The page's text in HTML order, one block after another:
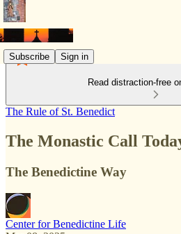
Subscribe Sign in
Read distraction-free
The Rule of St. Benedict
The Monastic Call
The Benedictine Way
Center for Benedictine Life